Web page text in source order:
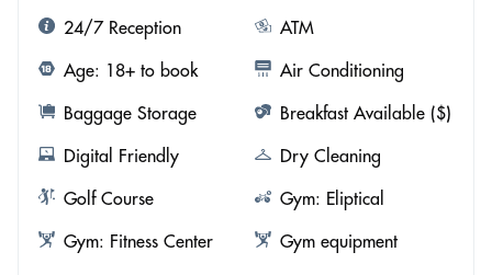
24/7 Reception
ATM
Age: 18+ to book
Air Conditioning
Baggage Storage
Breakfast Available ($)
Digital Friendly
Dry Cleaning
Golf Course
Gym: Eliptical
Gym: Fitness Center
Gym equipment